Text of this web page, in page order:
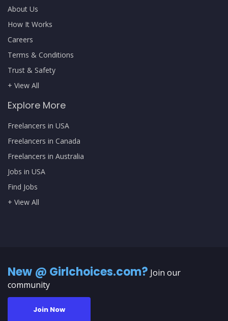
About Us
How It Works
Careers
Terms & Conditions
Trust & Safety
+ View All
Explore More
Freelancers in USA
Freelancers in Canada
Freelancers in Australia
Jobs in USA
Find Jobs
+ View All
New @ Girlchoices.com? Join our
community
Join Now